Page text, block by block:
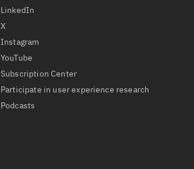
LinkedIn
X
Instagram
YouTube
Subscription Center
Participate in user experience research
Podcasts